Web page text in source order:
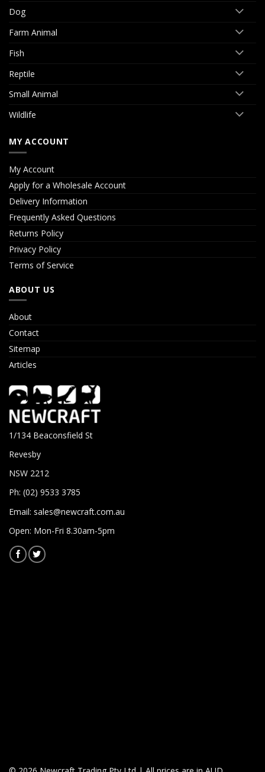
Dog
Farm Animal
Fish
Reptile
Small Animal
Wildlife
MY ACCOUNT
My Account
Apply for a Wholesale Account
Delivery Information
Frequently Asked Questions
Returns Policy
Privacy Policy
Terms of Service
ABOUT US
About
Contact
Sitemap
Articles
1/134 Beaconsfield St
Revesby
NSW 2212
Ph: (02) 9533 3785
Email: sales@newcraft.com.au
Open: Mon-Fri 8.30am-5pm